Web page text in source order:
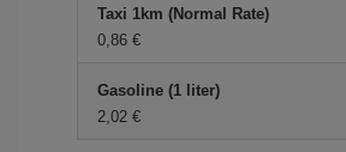
Taxi 1km (Normal Rate)
0,86 €
Gasoline (1 liter)
2,02 €